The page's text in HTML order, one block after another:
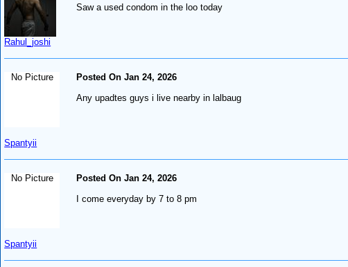
Rahul_joshi
Saw a used condom in the loo today
No Picture
Spantyii
Posted On Jan 24, 2026
Any upadtes guys i live nearby in lalbaug
No Picture
Spantyii
Posted On Jan 24, 2026
I come everyday by 7 to 8 pm